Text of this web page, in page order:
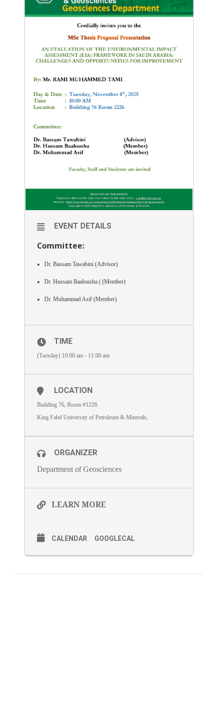
EVENT DETAILS
Committee:
Dr. Bassam Tawabini (Advisor)
Dr. Hussam Baalousha ( (Member)
Dr. Muhammad Asif (Member)
TIME
(Tuesday) 10:00 am - 11:00 am
LOCATION
Building 76, Room #1226
King Fahd University of Petroleum & Minerals,
ORGANIZER
Department of Geosciences
LEARN MORE
CALENDAR GOOGLECAL